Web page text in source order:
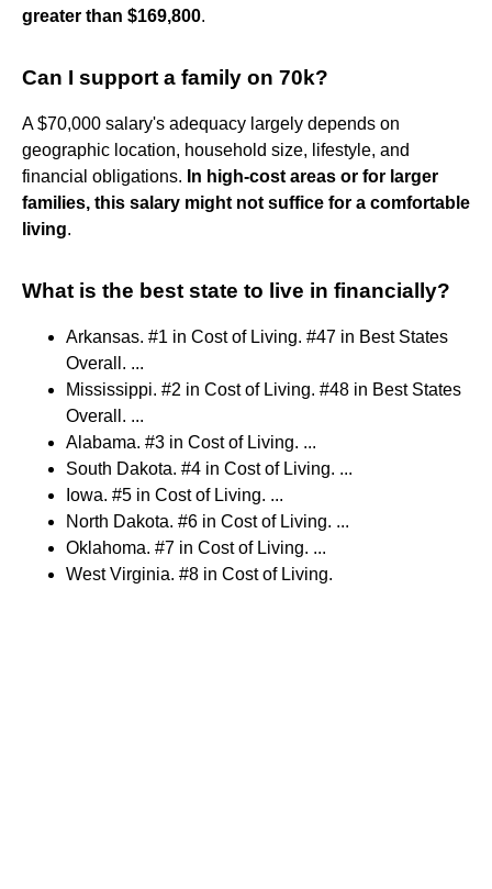
greater than $169,800.
Can I support a family on 70k?
A $70,000 salary's adequacy largely depends on
geographic location, household size, lifestyle, and
financial obligations. In high-cost areas or for larger
families, this salary might not suffice for a comfortable
living.
What is the best state to live in financially?
Arkansas. #1 in Cost of Living. #47 in Best States
Overall. ...
Mississippi. #2 in Cost of Living. #48 in Best States
Overall. ...
Alabama. #3 in Cost of Living. ...
South Dakota. #4 in Cost of Living. ...
Iowa. #5 in Cost of Living. ...
North Dakota. #6 in Cost of Living. ...
Oklahoma. #7 in Cost of Living. ...
West Virginia. #8 in Cost of Living.